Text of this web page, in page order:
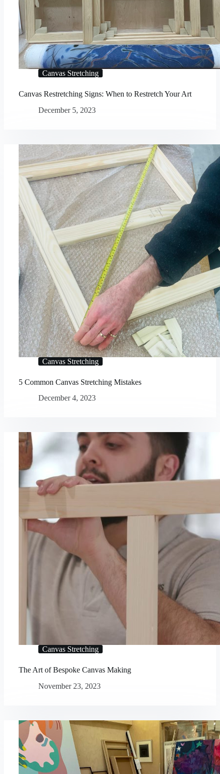
Canvas Stretching
Canvas Restretching Signs: When to Restretch Your Art
December 5, 2023
Canvas Stretching
5 Common Canvas Stretching Mistakes
December 4, 2023
Canvas Stretching
The Art of Bespoke Canvas Making
November 23, 2023